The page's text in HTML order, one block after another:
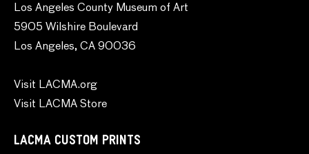
Los Angeles County Museum of Art
5905 Wilshire Boulevard
Los Angeles, CA 90036
Visit LACMA.org
Visit LACMA Store
LACMA CUSTOM PRINTS